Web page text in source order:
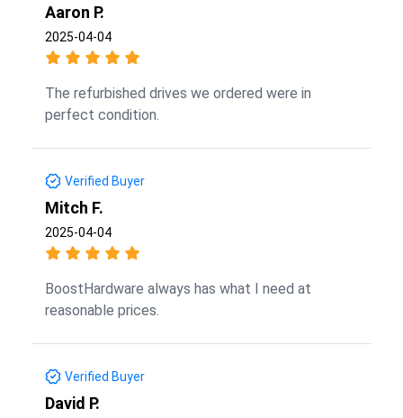
Aaron P.
2025-04-04
The refurbished drives we ordered were in
perfect condition.
Verified Buyer
Mitch F.
2025-04-04
BoostHardware always has what I need at
reasonable prices.
Verified Buyer
David P.